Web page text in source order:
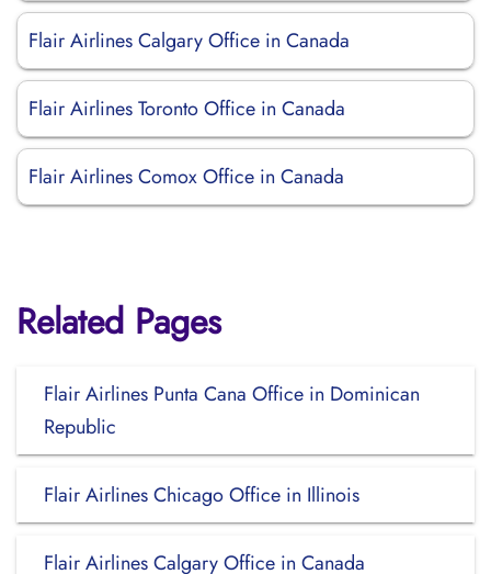
Flair Airlines Calgary Office in Canada
Flair Airlines Toronto Office in Canada
Flair Airlines Comox Office in Canada
Related Pages
Flair Airlines Punta Cana Office in Dominican
Republic
Flair Airlines Chicago Office in Illinois
Flair Airlines Calgary Office in Canada